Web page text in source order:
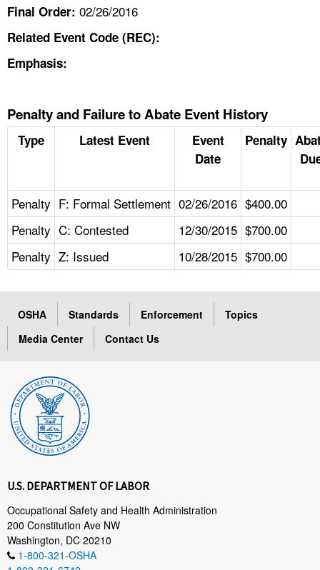
Final Order: 02/26/2016
Related Event Code (REC):
Emphasis:
Penalty and Failure to Abate Event History
Type Latest Event
Event
Date
Penalty
Penalty F: Formal Settlement 02/26/2016 $400.00
Penalty C: Contested 12/30/2015 $700.00
Penalty Z: Issued 10/28/2015 $700.00
OSHA Standards Enforcement
Topics
Media Center
Contact Us
U.S. DEPARTMENT OF LABOR
Occupational Safety and Health Administration
200 Constitution Ave NW
Washington, DC 20210
1-800-321-OSHA